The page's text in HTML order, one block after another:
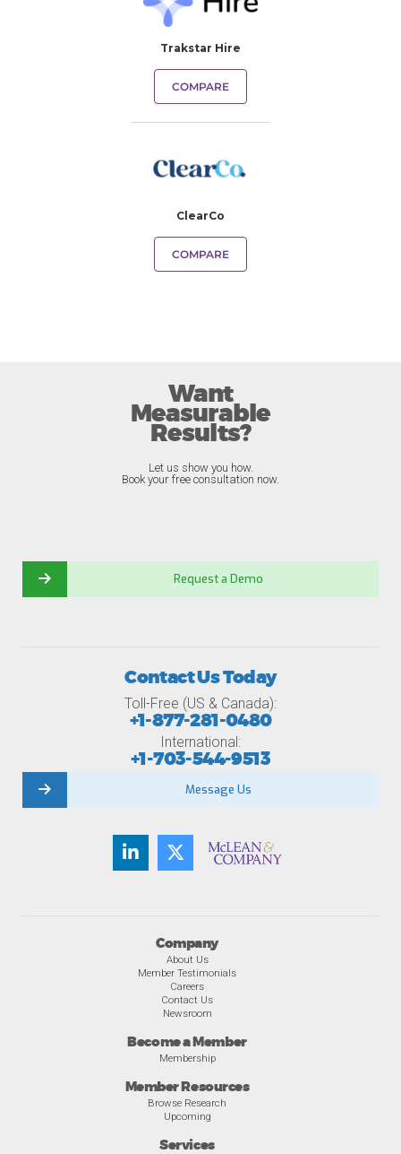
Trakstar Hire
COMPARE
ClearCo
COMPARE
Want
Measurable
Results?
Let us show you how.
Book your free consultation now.
Request a Demo
Company
About Us
Member Testimonials
Careers
Contact Us
Newsroom
Become a Member
Membership
Member Resources
Browse Research
Upcoming
Services
Contact Us Today
Toll-Free (US & Canada):
+1-877-281-0480
International:
+1-703-544-9513
Message Us